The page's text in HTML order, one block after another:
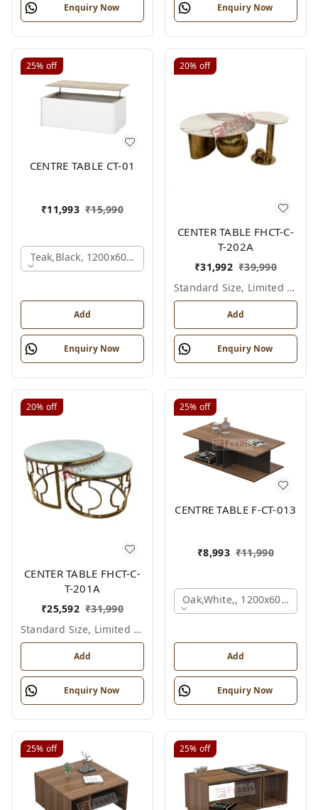
Enquiry Now Enquiry Now
25% off
CENTRE TABLE CT-01
₹11,993 ₹15,990
Teak,black, 1200x600x450 Mm.
Add
Enquiry Now
20% off
CENTER TABLE FHCT-C-
T-202A
₹31,992 ₹39,990
Standard Size, Limited Colour Options
Add
Enquiry Now
20% off
CENTER TABLE FHCT-C-
T-201A
₹25,592 ₹31,990
Standard Size, Limited Colour Options
Add
Enquiry Now
25% off
CENTRE TABLE F-CT-013
₹8,993 ₹11,990
Oak,white,, 1200x600x450
Add
Enquiry Now
25% off 25% off